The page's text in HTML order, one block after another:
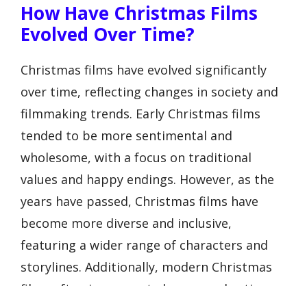
How Have Christmas Films
Evolved Over Time?
Christmas films have evolved significantly
over time, reflecting changes in society and
filmmaking trends. Early Christmas films
tended to be more sentimental and
wholesome, with a focus on traditional
values and happy endings. However, as the
years have passed, Christmas films have
become more diverse and inclusive,
featuring a wider range of characters and
storylines. Additionally, modern Christmas